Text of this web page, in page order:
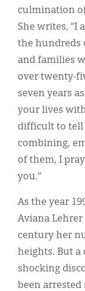
culmination
She writes, “I
the hundreds
and families
over twenty-
seven years
your lives
difficult to tell
combining,
of them, I
you.”
As the year
Aviana
century her
heights. But a
shocking
been arrested